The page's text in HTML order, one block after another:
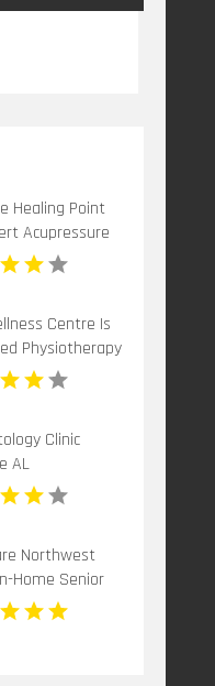
Healing Point
Acupressure
for Stress in
MA
Centre Is
Physiotherapy
ON
Clinic
AL
Northwest
Home Senior
WA